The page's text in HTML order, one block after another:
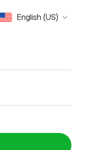
English (US)